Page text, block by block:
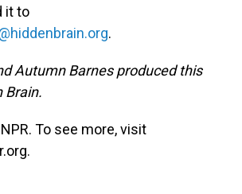
it to
.
Autumn Barnes produced this
Brain.
To see more, visit